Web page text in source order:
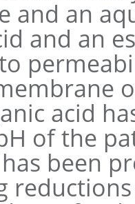
and an
and an
acid
of the
been